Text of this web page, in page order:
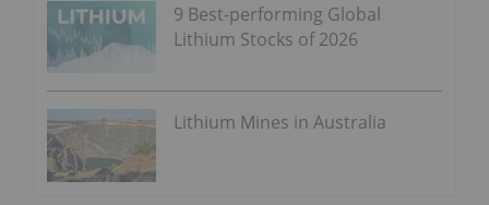
9 Best-performing Global
Lithium Stocks of 2026
Lithium Mines in Australia